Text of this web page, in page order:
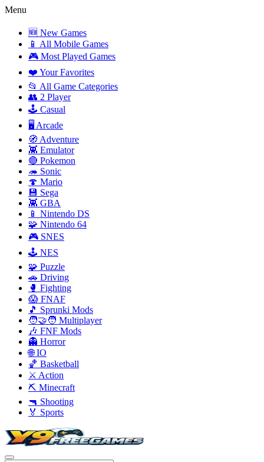
Menu
🆕 New Games
📱 All Mobile Games
🎮 Most Played Games
❤️ Your Favorites
📂 All Game Categories
👥 2 Player
🕹️ Casual
🖥️ Arcade
🧭 Adventure
👾 Emulator
🔴 Pokemon
🦔 Sonic
🍄 Mario
💾 Sega
👾 GBA
📱 Nintendo DS
🧩 Nintendo 64
🎮 SNES
🕹️ NES
🧩 Puzzle
🚗 Driving
🥊 Fighting
😱 FNAF
🎵 Sprunki Mods
🧑‍🤝‍🧑 Multiplayer
🎶 FNF Mods
👻 Horror
🌐 IO
🏀 Basketball
⚔️ Action
⛏️ Minecraft
🔫 Shooting
🏅 Sports